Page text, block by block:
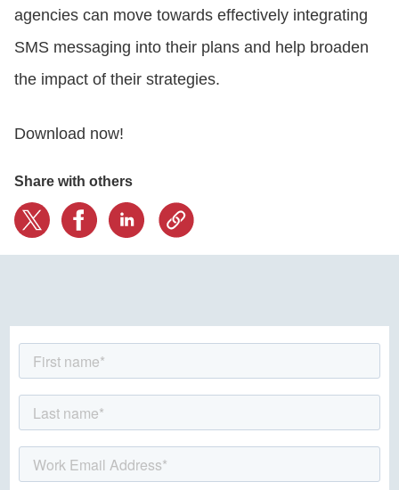
agencies can move towards effectively integrating
SMS messaging into their plans and help broaden
the impact of their strategies.
Download now!
Share with others